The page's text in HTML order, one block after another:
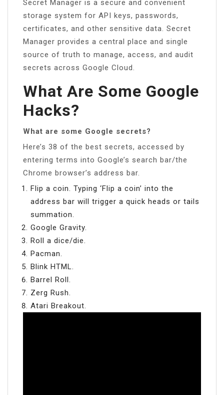
Secret Manager is a secure and convenient
storage system for API keys, passwords,
certificates, and other sensitive data. Secret
Manager provides a central place and single
source of truth to manage, access, and audit
secrets across Google Cloud.
What Are Some Google
Hacks?
What are some Google secrets?
Here’s 38 of the best secrets, accessed by
entering terms into Google’s search bar/the
Chrome browser’s address bar.
Flip a coin. Typing ‘Flip a coin’ into the
address bar will trigger a quick heads or tails
summation.
Google Gravity.
Roll a dice/die.
Pacman.
Blink HTML.
Barrel Roll.
Zerg Rush.
Atari Breakout.